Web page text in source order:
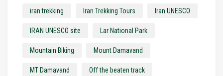
iran trekking Iran Trekking Tours Iran UNESCO
IRAN UNESCO site Lar National Park
Mountain Biking Mount Damavand
MT Damavand Off the beaten track